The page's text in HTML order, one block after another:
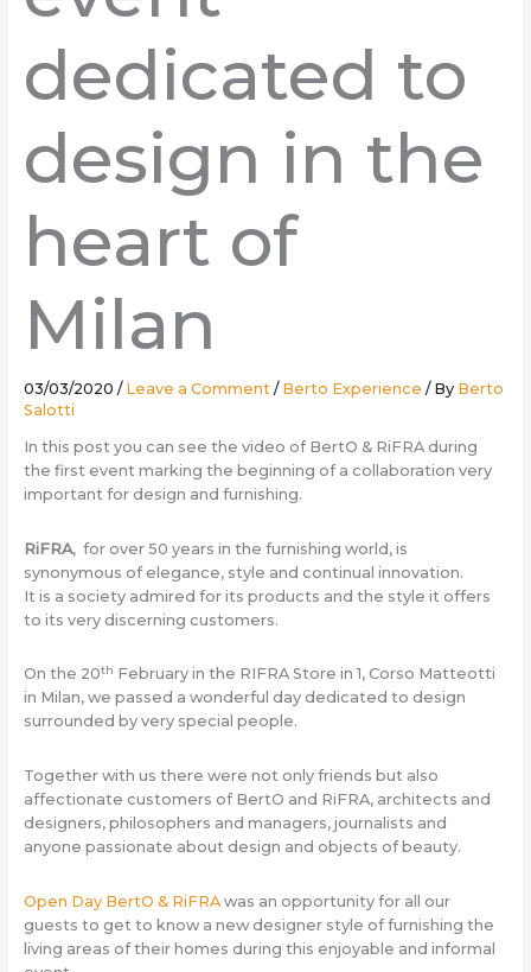
dedicated to
design in the
heart of
Milan
03/03/2020 / Leave a Comment / Berto Experience / By Berto
Salotti
In this post you can see the video of BertO & RiFRA during
the first event marking the beginning of a collaboration very
important for design and furnishing.
RiFRA, for over 50 years in the furnishing world, is
synonymous of elegance, style and continual innovation.
It is a society admired for its products and the style it offers
to its very discerning customers.
On the 20th February in the RIFRA Store in 1, Corso Matteotti
in Milan, we passed a wonderful day dedicated to design
surrounded by very special people.
Together with us there were not only friends but also
affectionate customers of BertO and RiFRA, architects and
designers, philosophers and managers, journalists and
anyone passionate about design and objects of beauty.
Open Day BertO & RiFRAwas an opportunity for all our
guests to get to know a new designer style of furnishing the
living areas of their homes during this enjoyable and informal